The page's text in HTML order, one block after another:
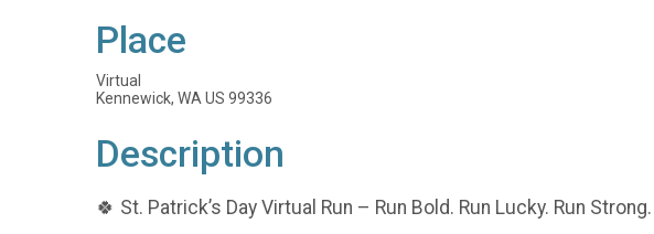
Place
Virtual
Kennewick, WA US 99336
Description
🍀 St. Patrick’s Day Virtual Run – Run Bold. Run Lucky. Run Strong.